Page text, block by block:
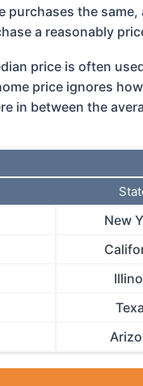
purchases the
a reasonably
price is often
price ignores
in between the
New